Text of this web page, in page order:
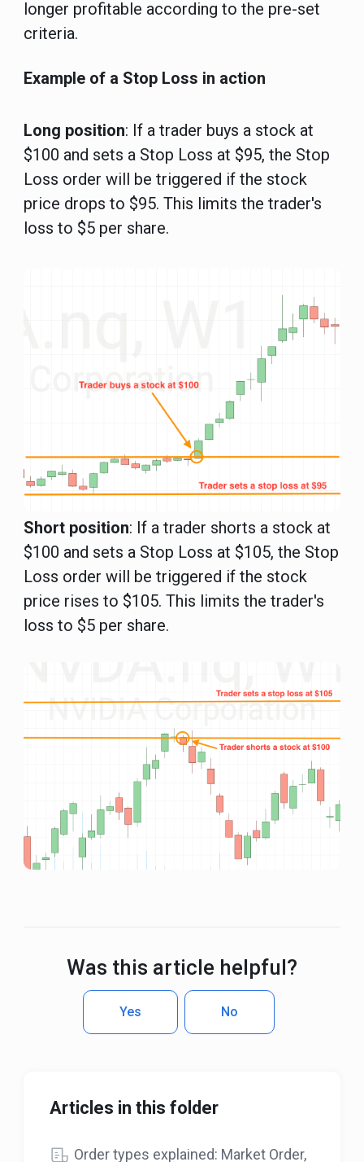
longer profitable according to the pre-set
criteria.
Example of a Stop Loss in action
Long position: If a trader buys a stock at
$100 and sets a Stop Loss at $95, the Stop
Loss order will be triggered if the stock
price drops to $95. This limits the trader's
loss to $5 per share.
Short position: If a trader shorts a stock at
$100 and sets a Stop Loss at $105, the Stop
Loss order will be triggered if the stock
price rises to $105. This limits the trader's
loss to $5 per share.
Was this article helpful?
No
Yes
Articles in this folder
Order types explained: Market Order,